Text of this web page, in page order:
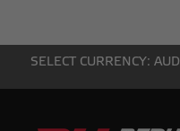
SELECT CURRENCY: AUD